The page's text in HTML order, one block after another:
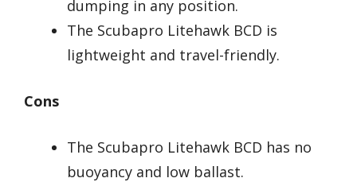
dumping in any position.
The Scubapro Litehawk BCD is
lightweight and travel-friendly.
Cons
The Scubapro Litehawk BCD has no
buoyancy and low ballast.